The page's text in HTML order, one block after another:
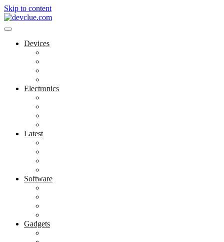
Skip to content
Devices
Electronics
Latest
Software
Gadgets